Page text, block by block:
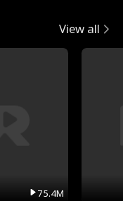
View all
75.4M